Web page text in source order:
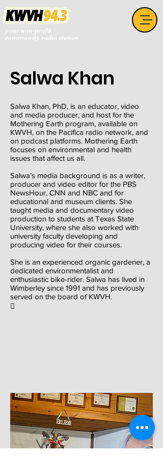
your non-profit
community radio station
Salwa Khan
Salwa Khan, PhD, is an educator, video
and media producer, and host for the
Mothering Earth program, available on
KWVH, on the Pacifica radio network, and
on podcast platforms. Mothering Earth
focuses on environmental and health
issues that affect us all.
Salwa’s media background is as a writer,
producer and video editor for the PBS
NewsHour, CNN and NBC and for
educational and museum clients. She
taught media and documentary video
production to students at Texas State
University, where she also worked with
university faculty developing and
producing video for their courses.
She is an experienced organic gardener, a
dedicated environmentalist and
enthusiastic bike-rider. Salwa has lived in
Wimberley since 1991 and has previously
served on the board of KWVH.
